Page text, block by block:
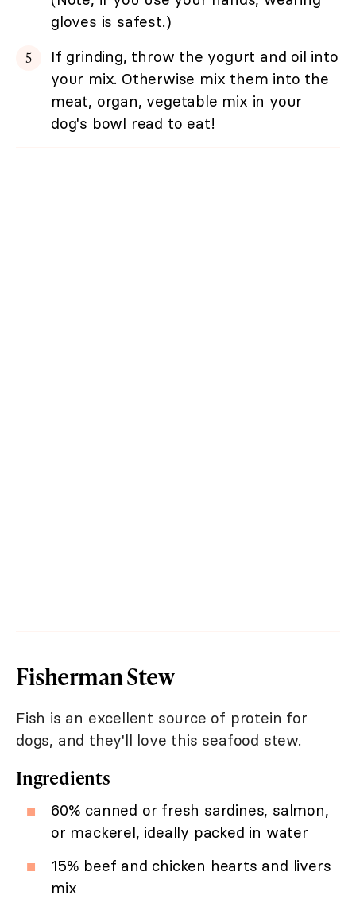
gloves is safest.)
If grinding, throw the yogurt and oil into
your mix. Otherwise mix them into the
meat, organ, vegetable mix in your
dog's bowl read to eat!
Fisherman Stew
Fish is an excellent source of protein for
dogs, and they'll love this seafood stew.
Ingredients
60% canned or fresh sardines, salmon,
or mackerel, ideally packed in water
15% beef and chicken hearts and livers
mix